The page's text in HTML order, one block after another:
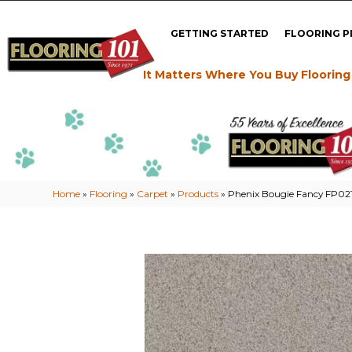
GETTING STARTED FLOORING
It Matters Where You Buy
Home » Flooring » Carpet » Products » Phenix Bougie Fancy